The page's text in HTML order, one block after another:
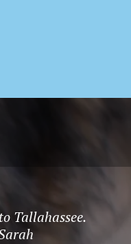
Tallahassee.